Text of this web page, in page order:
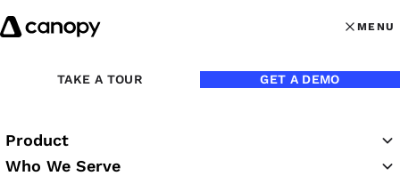
Skip to content
MENU
MENU
TAKE A TOUR GET A DEMO
Product
Who We Serve